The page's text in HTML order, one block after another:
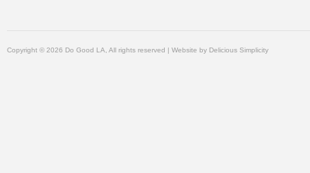
Copyright © 2026 Do Good LA, All rights reserved | Website by Delicious Simplicity